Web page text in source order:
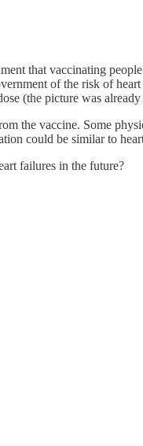
that vaccinating
of the risk of
(the picture was
the vaccine. Some
could be similar to
failures in the future?